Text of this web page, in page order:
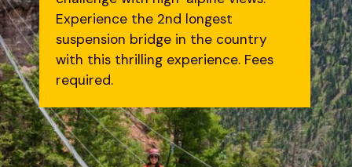
Experience the 2nd longest
suspension bridge in the country
with this thrilling experience. Fees
required.